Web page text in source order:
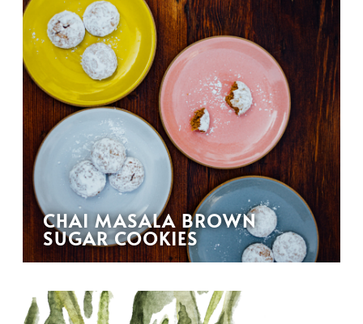
CHAI MASALA BROWN
SUGAR COOKIES